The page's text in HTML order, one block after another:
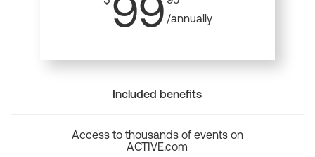
99 /annually
Included benefits
Access to thousands of events on
ACTIVE.com